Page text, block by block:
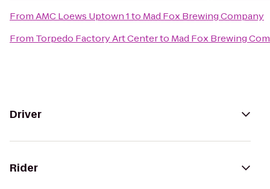
FromAMC Loews Uptown 1to Mad Fox Brewing Company
From Torpedo Factory Art Centerto Mad Fox Brewing
Driver
Rider